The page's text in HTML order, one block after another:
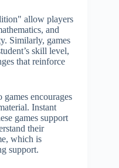
allow players
and
Similarly, games
skill level,
that reinforce
encourages
Instant
games support
their
which is
support.